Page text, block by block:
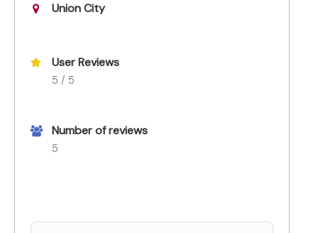
Union City
User Reviews
5 / 5
Number of reviews
5